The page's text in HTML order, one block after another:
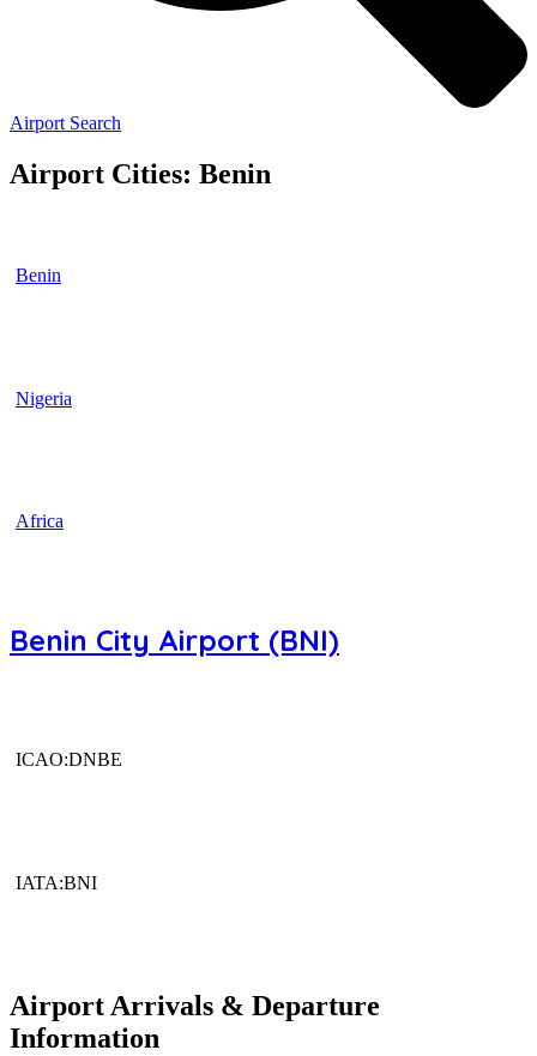
Airport Search
Airport Cities: Benin
Benin
Nigeria
Africa
Benin City Airport (BNI)
ICAO:DNBE
IATA:BNI
Airport Arrivals & Departure
Information